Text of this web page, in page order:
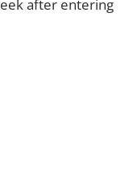
after entering